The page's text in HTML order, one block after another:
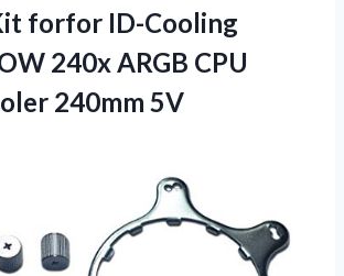
forfor ID-Cooling
240x ARGB CPU
240mm 5V